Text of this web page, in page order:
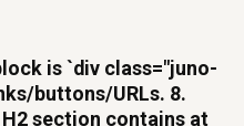
is `div class="juno-
buttons/URLs. 8.
section contains at